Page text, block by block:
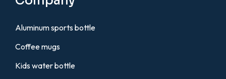
Aluminum sports bottle
Coffee mugs
Kids water bottle